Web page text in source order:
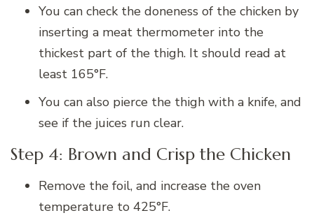
You can check the doneness of the chicken by
inserting a meat thermometer into the
thickest part of the thigh. It should read at
least 165°F.
You can also pierce the thigh with a knife, and
see if the juices run clear.
Step 4: Brown and Crisp the Chicken
Remove the foil, and increase the oven
temperature to 425°F.